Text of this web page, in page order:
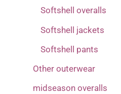
Softshell overalls
Softshell jackets
Softshell pants
Other outerwear
midseason overalls